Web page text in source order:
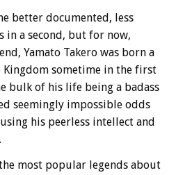
better documented, less
in a second, but for now,
Yamato Takero was born a
Kingdom sometime in the first
bulk of his life being a badass
seemingly impossible odds
his peerless intellect and
most popular legends about